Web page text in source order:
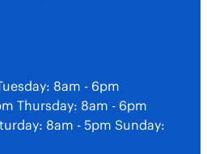
8am - 6pm
Thursday: 8am - 6pm
8am - 5pm Sunday: